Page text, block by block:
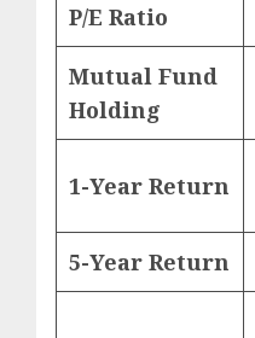
P/E Ratio
Mutual Fund
Holding
1-Year Return
5-Year Return